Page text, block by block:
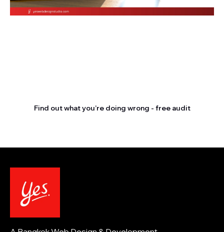
Find out what you’re doing wrong - free audit